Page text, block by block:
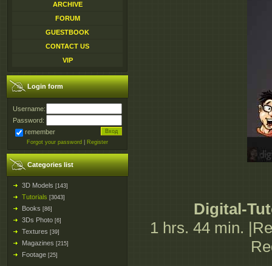
ARCHIVE
FORUM
GUESTBOOK
CONTACT US
VIP
Login form
Username:
Password:
remember
Forgot your password Register
Categories list
3D Models [143]
Tutorials [3043]
Books [86]
3Ds Photo [6]
Textures [39]
Magazines [215]
Footage [25]
Digital-
1 hrs. 44 min.